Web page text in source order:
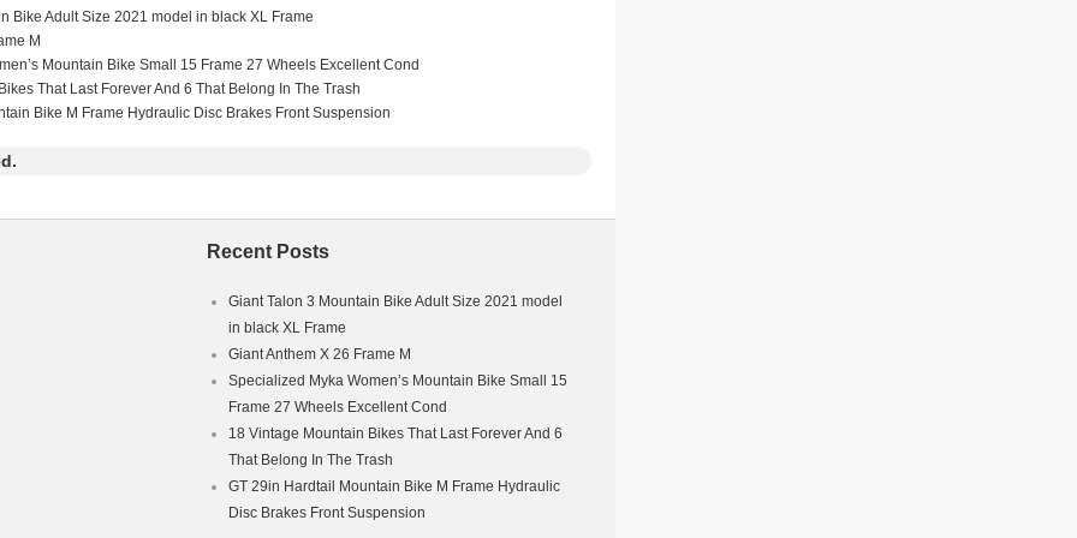
Mountain Bike
Frame
Bike Adult Size 2021 model in black XL Frame
M
Mountain Bike Small 15 Frame 27 Wheels Excellent Cond
That Last Forever And 6 That Belong In The Trash
Bike M Frame Hydraulic Disc Brakes Front Suspension
Recent Posts
Giant Talon 3 Mountain Bike Adult Size 2021 model
in black XL Frame
Giant Anthem X 26 Frame M
Specialized Myka Women’s Mountain Bike Small 15
Frame 27 Wheels Excellent Cond
18 Vintage Mountain Bikes That Last Forever And 6
That Belong In The Trash
GT 29in Hardtail Mountain Bike M Frame Hydraulic
Disc Brakes Front Suspension